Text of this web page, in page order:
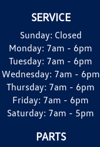
SERVICE
Sunday: Closed
Monday: 7am - 6pm
Tuesday: 7am - 6pm
Wednesday: 7am - 6pm
Thursday: 7am - 6pm
Friday: 7am - 6pm
Saturday: 7am - 5pm
PARTS